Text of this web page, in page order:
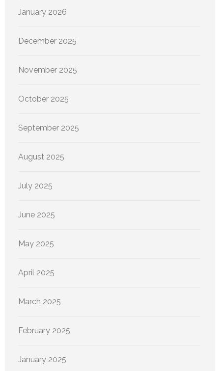
January 2026
December 2025
November 2025
October 2025
September 2025
August 2025
July 2025
June 2025
May 2025
April 2025
March 2025
February 2025
January 2025